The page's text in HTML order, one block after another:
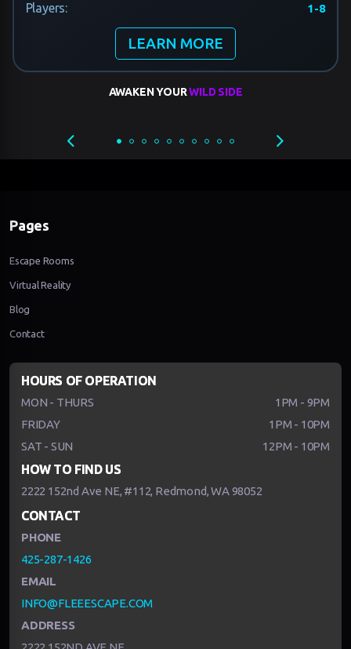
Players: 1-8
LEARN MORE
AWAKEN YOURWILD SIDE
Pages
Escape Rooms
Virtual Reality
Blog
Contact
HOURS OF OPERATION
MON - THURS
1PM - 9PM
FRIDAY
1PM - 10PM
SAT - SUN
12PM - 10PM
HOW TO FIND US
2222 152nd Ave NE, #112, Redmond, WA 98052
CONTACT
PHONE
425-287-1426
EMAIL
INFO@FLEEESCAPE.COM
ADDRESS